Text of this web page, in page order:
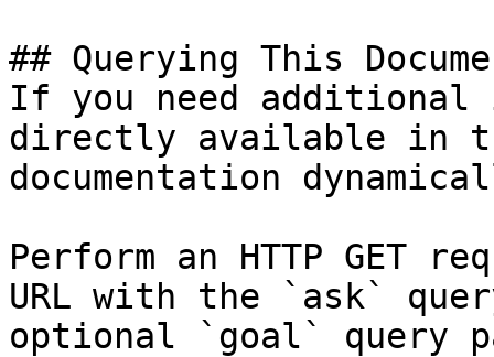
## Querying This
If you need
directly available in
documentation
Perform an HTTP GET
URL with the `ask`
optional `goal` query